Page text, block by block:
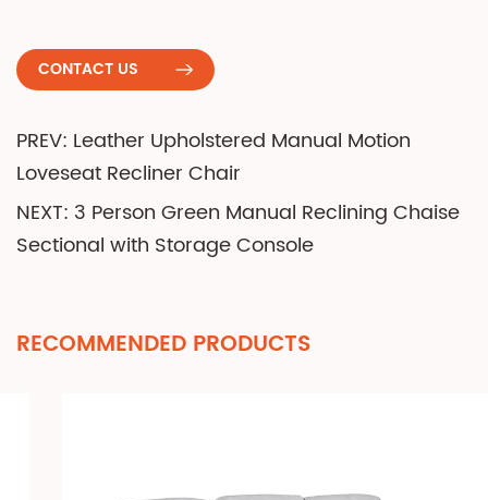
CONTACT US
PREV: Leather Upholstered Manual Motion
Loveseat Recliner Chair
NEXT: 3 Person Green Manual Reclining Chaise
Sectional with Storage Console
RECOMMENDED PRODUCTS